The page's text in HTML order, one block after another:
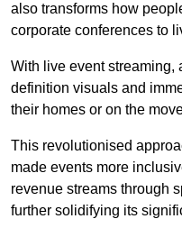
also transforms how
corporate conferences to
With live event streaming,
definition visuals and
their homes or on the
This revolutionised
made events more
revenue streams through
further solidifying its